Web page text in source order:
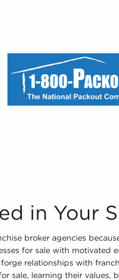
team is the world's
in Your
broker agencies
for sale with motivated
relationships with
sale, learning their values,